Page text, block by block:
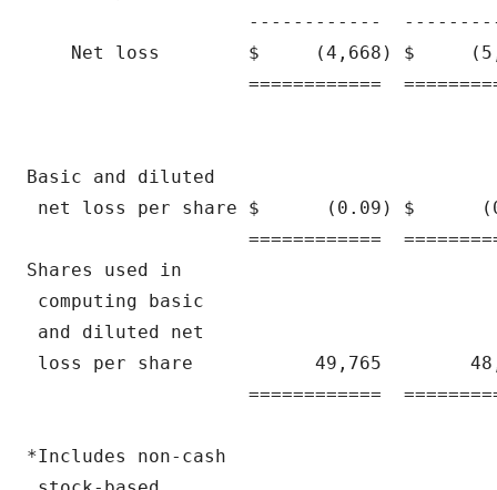
------------
Net loss        $     (4,668) $
============
Basic and diluted
net loss per share $      (0.09) $
============
Shares used in
computing basic
and diluted net
loss per share           49,765
============
*Includes non-cash